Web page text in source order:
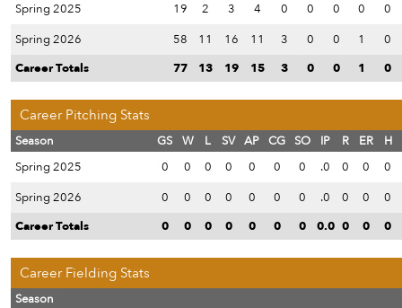
Spring 2025
19 2 3 4 0 0 0 0
0
Spring 2026
58 11 16 11 3 0 0 1
0
Career Totals
77 13 19 15 3 0 0 1 0
Career Pitching Stats
Season GS W L SV AP CG SO IP R ER
H
Spring 2025
0 0 0 0 0 0 0 .0 0 0
0
Spring 2026
0 0 0 0 0 0 0 .0 0 0
0
Career Totals
0 0 0 0 0 0 0 0.0 0 0 0
Career Fielding Stats
Season